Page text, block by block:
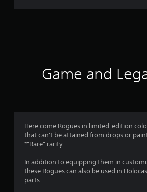
Game and
Here come Rogues in limited-edition
that can't be attained from drops or
*"Rare" rarity.
In addition to equipping them in
these Rogues can also be used in
parts.